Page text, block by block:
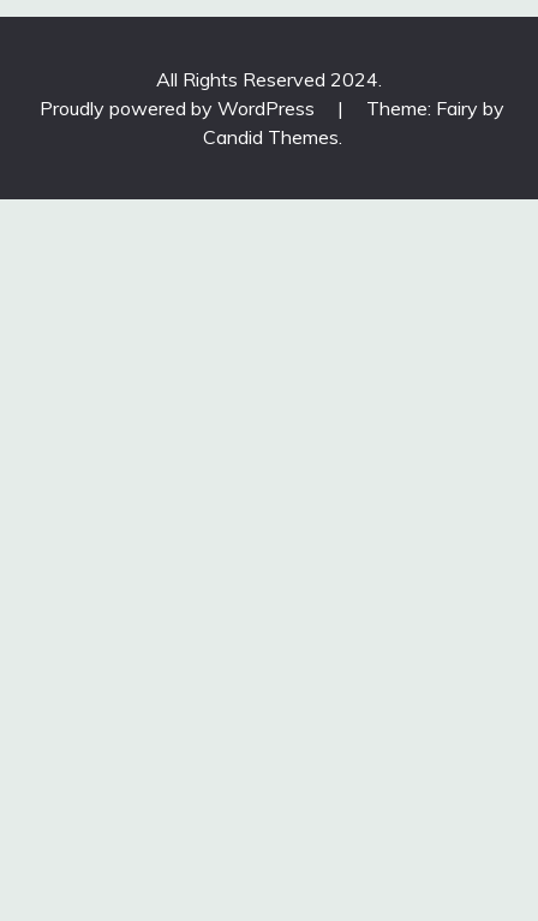
All Rights Reserved 2024.
Proudly powered by WordPress
|
Theme: Fairy by
Candid Themes.